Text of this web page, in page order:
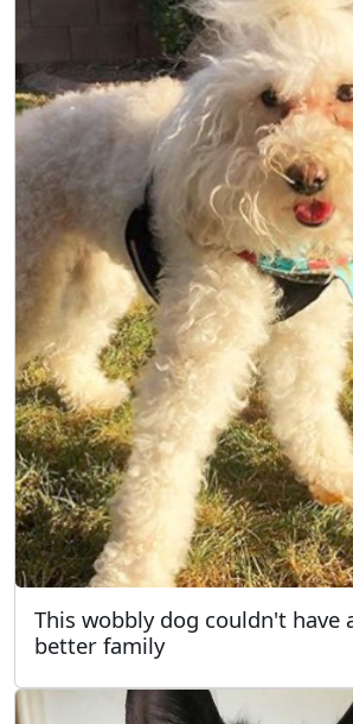
This wobbly dog couldn't have
better family